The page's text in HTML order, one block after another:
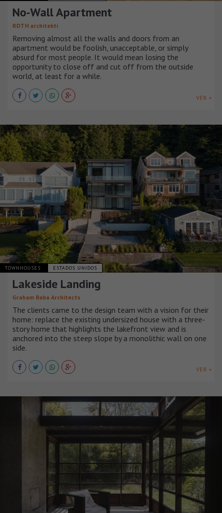
No-Wall Apartment
RDTH architekti
Removing almost all the walls and doors from an
apartment would be foolish, unacceptable, or simply
absurd for most people. It would mean losing the
opportunity to close off and cut off from the outside
world, at least for a while.
VER +
TOWNHOUSES ESTADOS UNIDOS
Lakeside Landing
Graham Baba Architects
The clients came to the design team with a vision for their
home: replace the existing undersized house with a three-
story home that highlights the lakefront view and is
anchored into the steep slope by a monolithic wall on one
side.
VER +